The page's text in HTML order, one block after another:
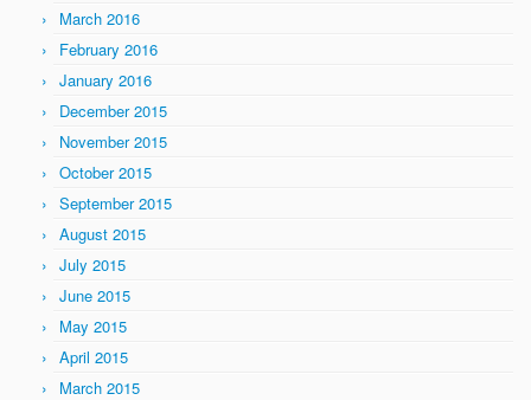
March 2016
February 2016
January 2016
December 2015
November 2015
October 2015
September 2015
August 2015
July 2015
June 2015
May 2015
April 2015
March 2015